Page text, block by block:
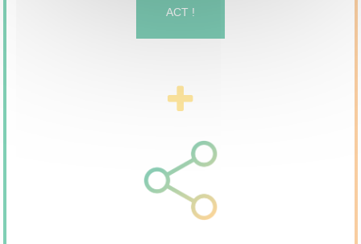
ACT !